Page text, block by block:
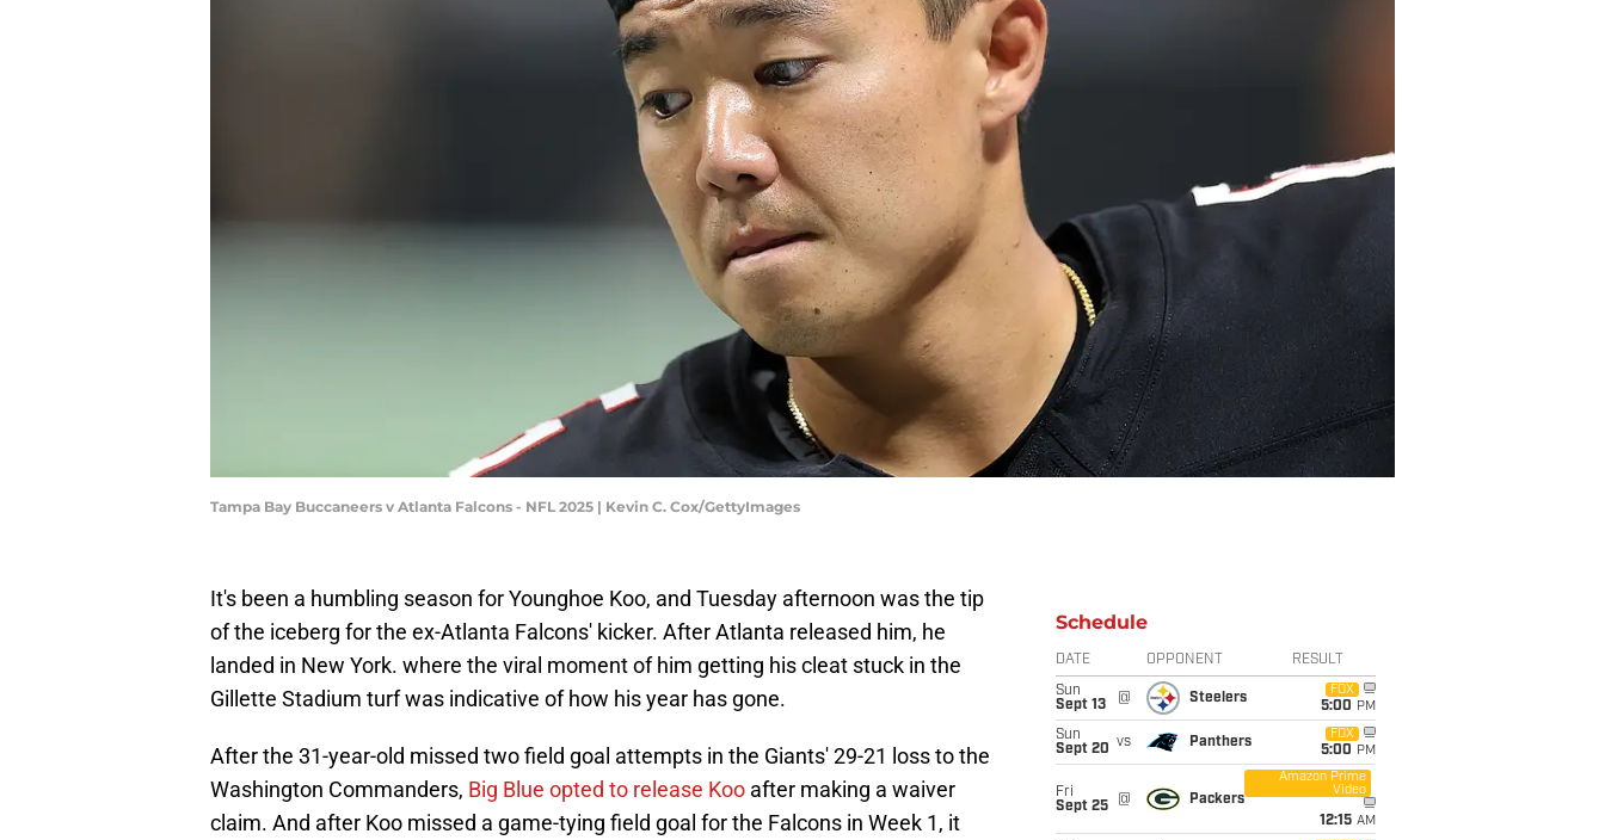
Tampa Bay Buccaneers v Atlanta Falcons - NFL 2025 | Kevin C. Cox/GettyImages
It's been a humbling season for Younghoe Koo, and Tuesday afternoon was the tip
of the iceberg for the ex-Atlanta Falcons' kicker. After Atlanta released him, he
landed in New York. where the viral moment of him getting his cleat stuck in the
Gillette Stadium turf was indicative of how his year has gone.
After the 31-year-old missed two field goal attempts in the Giants' 29-21 loss to the
Washington Commanders, Big Blue opted to release Koo after making a waiver
claim. And after Koo missed a game-tying field goal for the Falcons in Week 1, it
Schedule
DATE OPPONENT RESULT
Sun
Sept 13
@ Steelers
FOX
5:00 PM
Sun
Sept 20 vs Panthers
FOX
5:00 PM
Fri
Sept 25
@ Packers
Amazon Prime
Video
12:15 AM